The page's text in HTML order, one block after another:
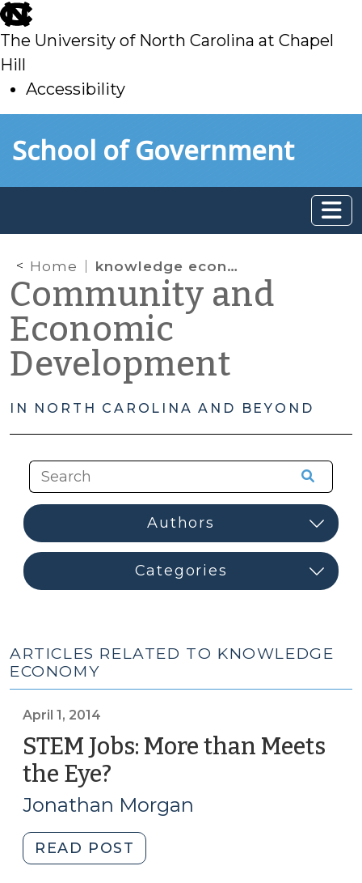
skip
to
main
The University of North Carolina at Chapel
Hill
Accessibility
toSchool of Government
Home knowledge economy
Community and
Economic
Development
IN NORTH CAROLINA AND BEYOND
ARTICLES RELATED TO KNOWLEDGE
ECONOMY
April 1, 2014
STEM Jobs: More than Meets
the Eye?
1,
2014)
Jonathan Morgan
READ POST
Jobs: